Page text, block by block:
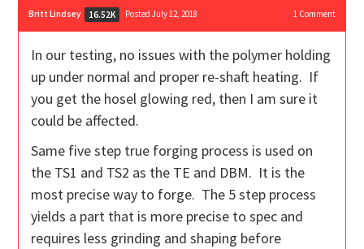
Britt Lindsey 16.52K Posted July 12, 2018 1Comment
In our testing, no issues with the polymer holding
up under normal and proper re-shaft heating. If
you get the hosel glowing red, then I am sure it
could be affected.
Same five step true forging process is used on
the TS1 and TS2 as the TE and DBM. It is the
most precise way to forge. The 5 step process
yields a part that is more precise to spec and
requires less grinding and shaping before